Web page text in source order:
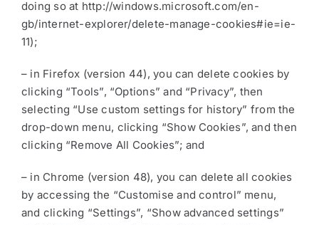
doing so at http://windows.microsoft.com/en-
gb/internet-explorer/delete-manage-cookies#ie=ie-
11);
– in Firefox (version 44), you can delete cookies by
clicking “Tools”, “Options” and “Privacy”, then
selecting “Use custom settings for history” from the
drop-down menu, clicking “Show Cookies”, and then
clicking “Remove All Cookies”; and
– in Chrome (version 48), you can delete all cookies
by accessing the “Customise and control” menu,
and clicking “Settings”, “Show advanced settings”